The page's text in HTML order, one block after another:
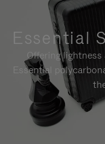
Essential
Offering lightness
Essential